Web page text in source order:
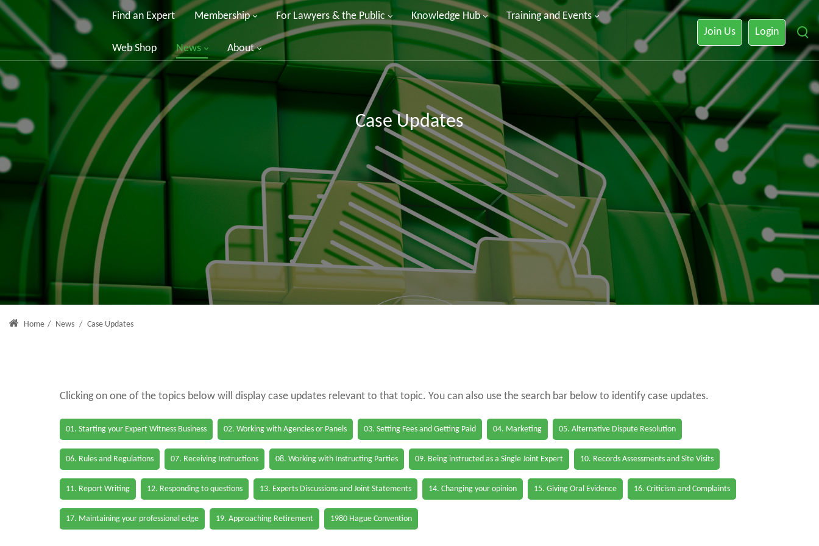
Find an Expert Membership For Lawyers & the Public Knowledge Hub Training and Events
Web Shop News About
Join Us Login
Case Updates
Home / News / Case Updates
Clicking on one of the topics below will display case updates relevant to that topic. You can also use the search bar below to identify case updates.
01. Starting your Expert Witness Business 02. Working with Agencies or Panels 03. Setting Fees and Getting Paid 04. Marketing 05. Alternative Dispute Resolution
06. Rules and Regulations 07. Receiving Instructions 08. Working with Instructing Parties 09. Being instructed as a Single Joint Expert 10. Records Assessments and Site Visits
11. Report Writing 12. Responding to questions 13. Experts Discussions and Joint Statements 14. Changing your opinion 15. Giving Oral Evidence 16. Criticism and Complaints
17. Maintaining your professional edge 19. Approaching Retirement 1980 Hague Convention